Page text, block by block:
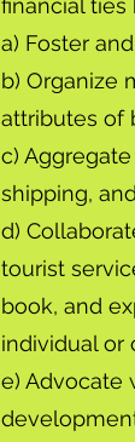
financial ties
a) Foster
b) Organize
attributes of
c)
shipping,
d)
tourist
book, and
individual or
e) Advocate